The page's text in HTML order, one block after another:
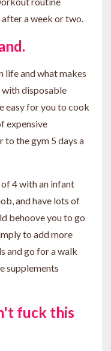
a week or two.
life and what makes
with disposable
easy for you to cook
expensive
to the gym 5 days a
4 with an infant
and have lots of
behoove you to go
to add more
and go for a walk
supplements
fuck this